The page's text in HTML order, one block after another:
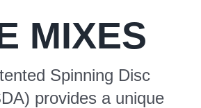
MIXES
Spinning Disc
provides a unique